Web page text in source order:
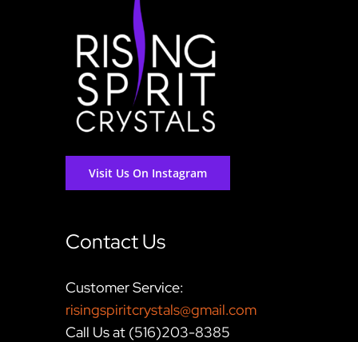
Visit Us On Instagram
Contact Us
Customer Service:
risingspiritcrystals@gmail.com
Call Us at (516)203-8385